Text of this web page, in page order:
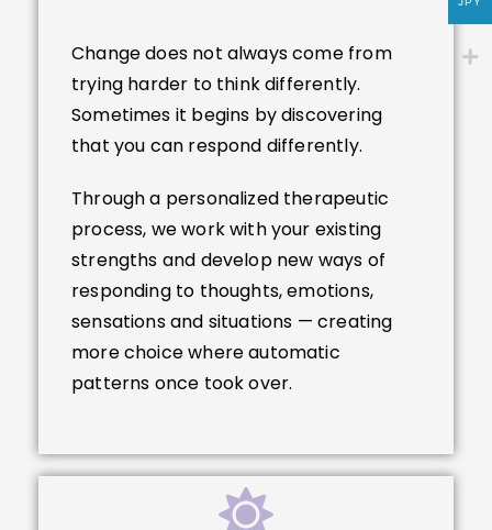
Change does not always come from
trying harder to think differently.
Sometimes it begins by discovering
that you can respond differently.
Through a personalized therapeutic
process, we work with your existing
strengths and develop new ways of
responding to thoughts, emotions,
sensations and situations — creating
more choice where automatic
patterns once took over.